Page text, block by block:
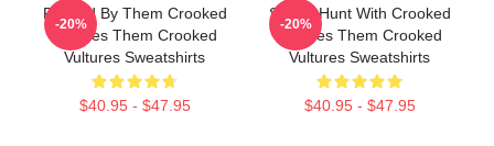
Rocked By Them Crooked
Vultures Them Crooked
Vultures Sweatshirts
$40.95 - $47.95
-20%
Sound Hunt With Crooked
Vultures Them Crooked
Vultures Sweatshirts
$40.95 - $47.95
-20%